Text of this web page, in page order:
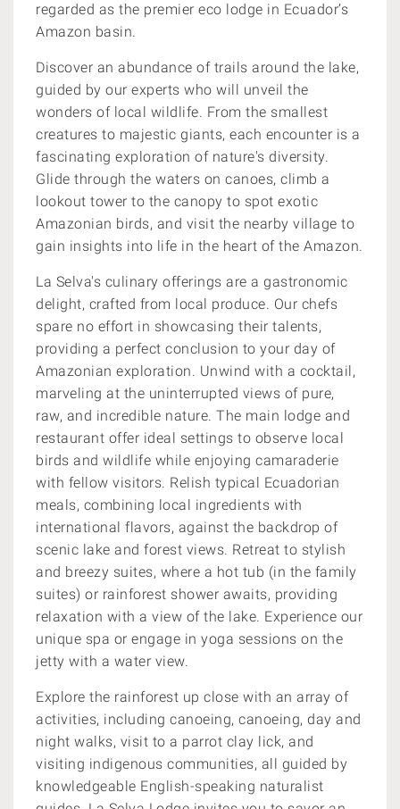
regarded as the premier eco lodge in Ecuador’s
Amazon basin.
Discover an abundance of trails around the lake,
guided by our experts who will unveil the
wonders of local wildlife. From the smallest
creatures to majestic giants, each encounter is a
fascinating exploration of nature's diversity.
Glide through the waters on canoes, climb a
lookout tower to the canopy to spot exotic
Amazonian birds, and visit the nearby village to
gain insights into life in the heart of the Amazon.
La Selva's culinary offerings are a gastronomic
delight, crafted from local produce. Our chefs
spare no effort in showcasing their talents,
providing a perfect conclusion to your day of
Amazonian exploration. Unwind with a cocktail,
marveling at the uninterrupted views of pure,
raw, and incredible nature. The main lodge and
restaurant offer ideal settings to observe local
birds and wildlife while enjoying camaraderie
with fellow visitors. Relish typical Ecuadorian
meals, combining local ingredients with
international flavors, against the backdrop of
scenic lake and forest views. Retreat to stylish
and breezy suites, where a hot tub (in the family
suites) or rainforest shower awaits, providing
relaxation with a view of the lake. Experience our
unique spa or engage in yoga sessions on the
jetty with a water view.
Explore the rainforest up close with an array of
activities, including canoeing, canoeing, day and
night walks, visit to a parrot clay lick, and
visiting indigenous communities, all guided by
knowledgeable English-speaking naturalist